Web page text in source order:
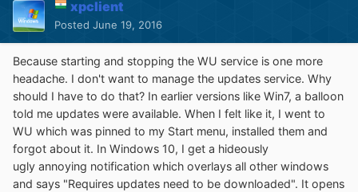
xpclient
Posted June 19, 2016
Because starting and stopping the WU service is one more
headache. I don't want to manage the updates service. Why
should I have to do that? In earlier versions like Win7, a balloon
told me updates were available. When I felt like it, I went to
WU which was pinned to my Start menu, installed them and
forgot about it. In Windows 10, I get a hideously
ugly annoying notification which overlays all other windows
and says "Requires updates need to be downloaded". It opens